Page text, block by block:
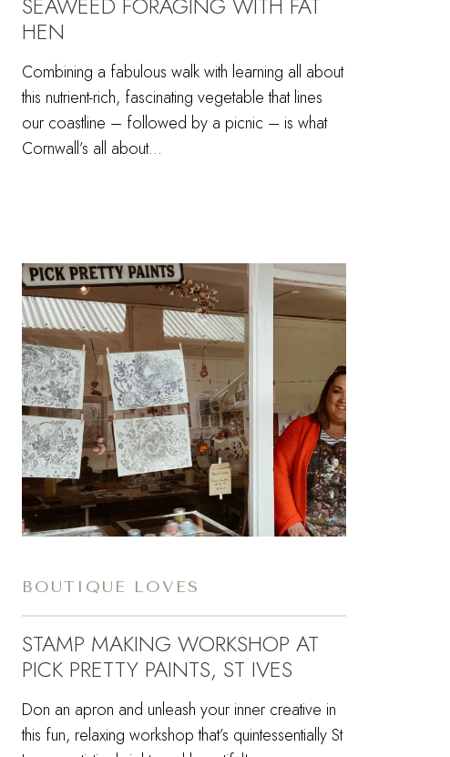
HEN
Combining a fabulous walk with learning all about
this nutrient-rich, fascinating vegetable that lines
our coastline – followed by a picnic – is what
Cornwall’s all about…
BOUTIQUE LOVES
STAMP MAKING WORKSHOP AT
PICK PRETTY PAINTS, ST IVES
Don an apron and unleash your inner creative in
this fun, relaxing workshop that’s quintessentially St